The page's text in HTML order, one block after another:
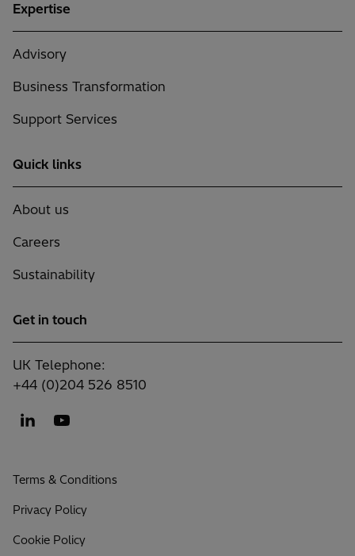
Expertise
Advisory
Business Transformation
Support Services
Quick links
About us
Careers
Sustainability
Get in touch
UK Telephone:
+44 (0)204 526 8510
Terms & Conditions
Privacy Policy
Cookie Policy